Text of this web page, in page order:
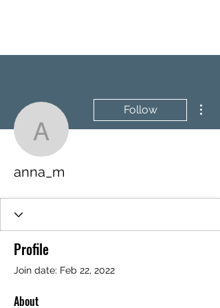
anna_m
Follow
anna_m
Profile
Join date: Feb 22, 2022
About